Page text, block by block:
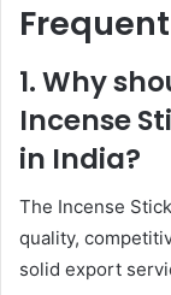
1. Why
Incense
in India?
The Incense
quality,
solid export